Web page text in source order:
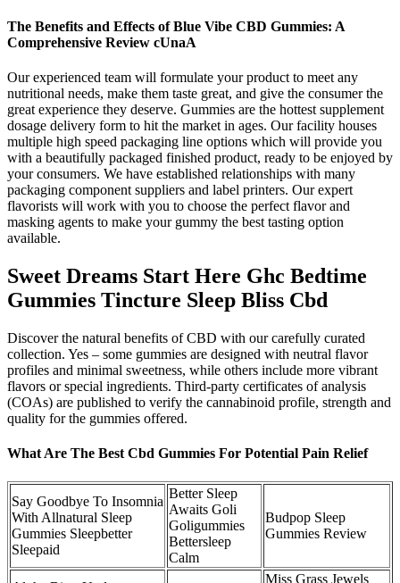
The Benefits and Effects of Blue Vibe CBD Gummies: A
Comprehensive Review cUnaA
Our experienced team will formulate your product to meet any
nutritional needs, make them taste great, and give the consumer the
great experience they deserve. Gummies are the hottest supplement
dosage delivery form to hit the market in ages. Our facility houses
multiple high speed packaging line options which will provide you
with a beautifully packaged finished product, ready to be enjoyed by
your consumers. We have established relationships with many
packaging component suppliers and label printers. Our expert
flavorists will work with you to choose the perfect flavor and
masking agents to make your gummy the best tasting option
available.
Sweet Dreams Start Here Ghc Bedtime
Gummies Tincture Sleep Bliss Cbd
Discover the natural benefits of CBD with our carefully curated
collection. Yes – some gummies are designed with neutral flavor
profiles and minimal sweetness, while others include more vibrant
flavors or special ingredients. Third-party certificates of analysis
(COAs) are published to verify the cannabinoid profile, strength and
quality for the gummies offered.
What Are The Best Cbd Gummies For Potential Pain Relief
Say Goodbye To Insomnia
With Allnatural Sleep
Gummies Sleepbetter
Sleepaid
Better Sleep
Awaits Goli
Goligummies
Bettersleep
Calm
Budpop Sleep
Gummies Review
Miss Grass Jewels